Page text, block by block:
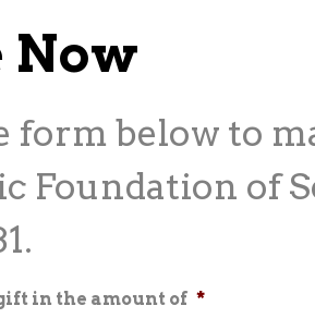
Now
form below to
Foundation of
in the amount of *